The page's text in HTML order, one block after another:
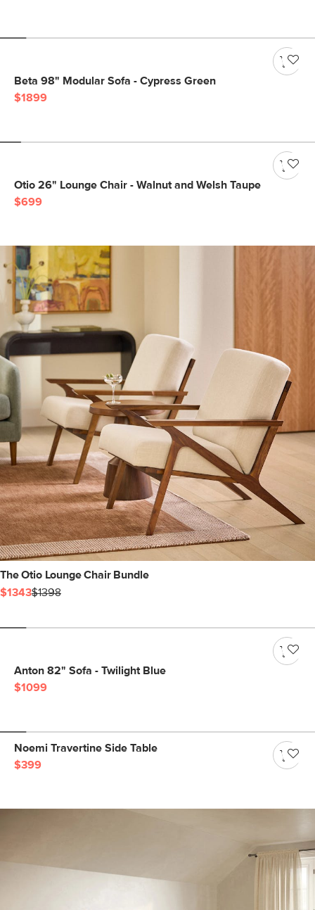
Beta 98" Modular Sofa - Cypress Green
$1899
Otio 26" Lounge Chair - Walnut and Welsh Taupe
$699
The Otio Lounge Chair Bundle
$1343$1398
Anton 82" Sofa - Twilight Blue
$1099
Noemi Travertine Side Table
$399